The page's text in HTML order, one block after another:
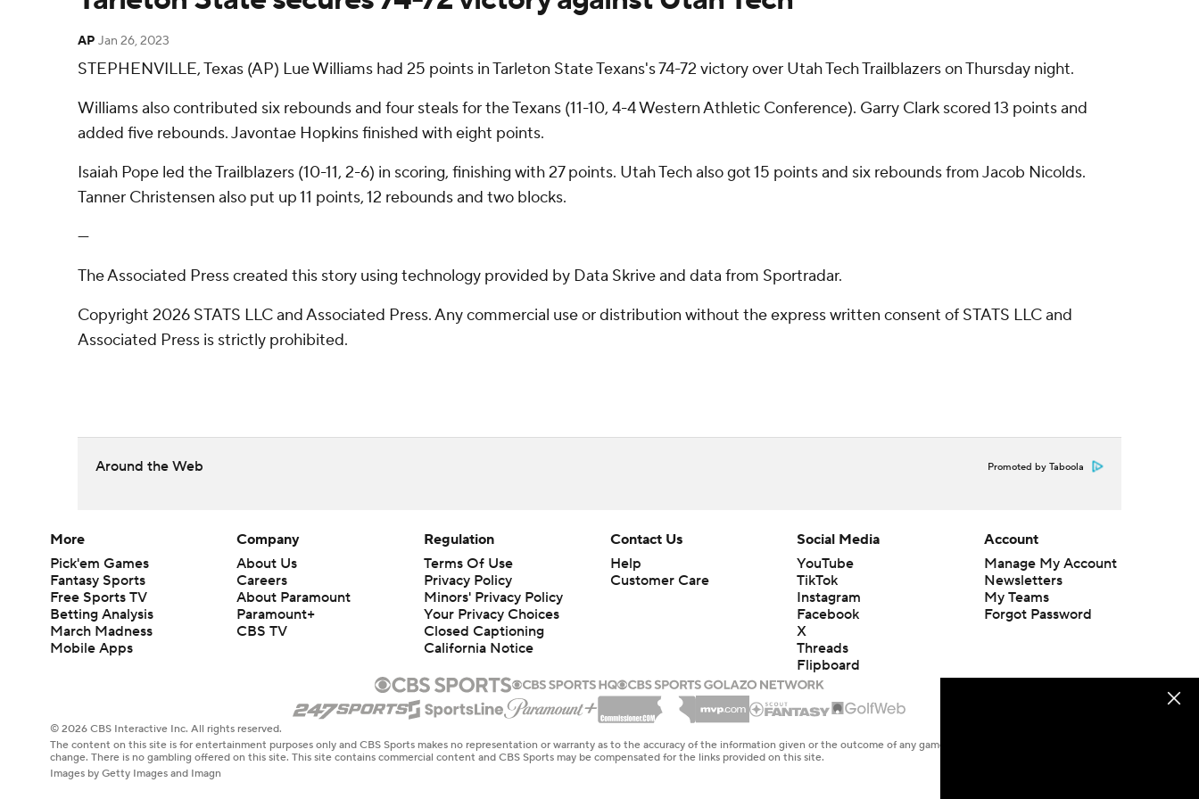
AP Jan 26, 2023
STEPHENVILLE, Texas (AP) Lue Williams had 25 points in Tarleton State Texans's 74-72 victory over Utah Tech Trailblazers on Thursday night.
Williams also contributed six rebounds and four steals for the Texans (11-10, 4-4 Western Athletic Conference). Garry Clark scored 13 points and
added five rebounds. Javontae Hopkins finished with eight points.
Isaiah Pope led the Trailblazers (10-11, 2-6) in scoring, finishing with 27 points. Utah Tech also got 15 points and six rebounds from Jacob Nicolds.
Tanner Christensen also put up 11 points, 12 rebounds and two blocks.
---
The Associated Press created this story using technology provided by Data Skrive and data from Sportradar.
Copyright 2026 STATS LLC and Associated Press. Any commercial use or distribution without the express written consent of STATS LLC and
Associated Press is strictly prohibited.
Around the Web Promoted by Taboola
More
Pick'em Games
Fantasy Sports
Free Sports TV
Betting Analysis
March Madness
Mobile Apps
Company
About Us
Careers
About Paramount
Paramount+
CBS TV
Regulation
Terms Of Use
Privacy Policy
Minors' Privacy Policy
Closed Captioning
California Notice
Contact Us
Help
Customer Care
Social Media
YouTube
TikTok
Instagram
Facebook
X
Threads
Flipboard
Account
Manage My Account
Newsletters
My Teams
Forgot Password
© 2026 CBS Interactive Inc. All rights reserved.
The content on this site is for entertainment purposes only and CBS Sports makes no representation or warranty as to the accuracy of the information given or the outcome of any game or event. Odds and lines subject to
change. There is no gambling offered on this site. This site contains commercial content and CBS Sports may be compensated for the links provided on this site.
Images by Getty Images and Imagn